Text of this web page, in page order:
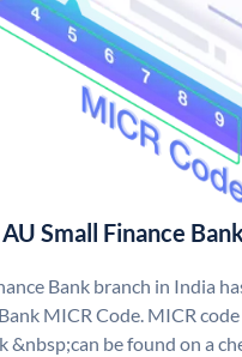
Small Finance
Bank branch in India
MICR Code. MICR
&nbsp;can be found on a